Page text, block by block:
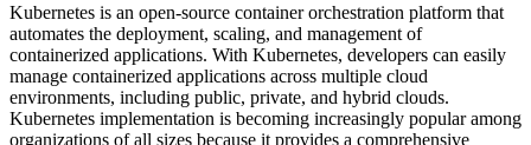
Kubernetes is an open-source container orchestration platform that
automates the deployment, scaling, and management of
containerized applications. With Kubernetes, developers can easily
manage containerized applications across multiple cloud
environments, including public, private, and hybrid clouds.
Kubernetes implementation is becoming increasingly popular among
organizations of all sizes because it provides a comprehensive